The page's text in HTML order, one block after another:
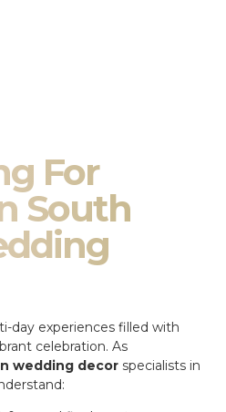
For
South
day experiences filled with
celebration. As
wedding decor specialists in